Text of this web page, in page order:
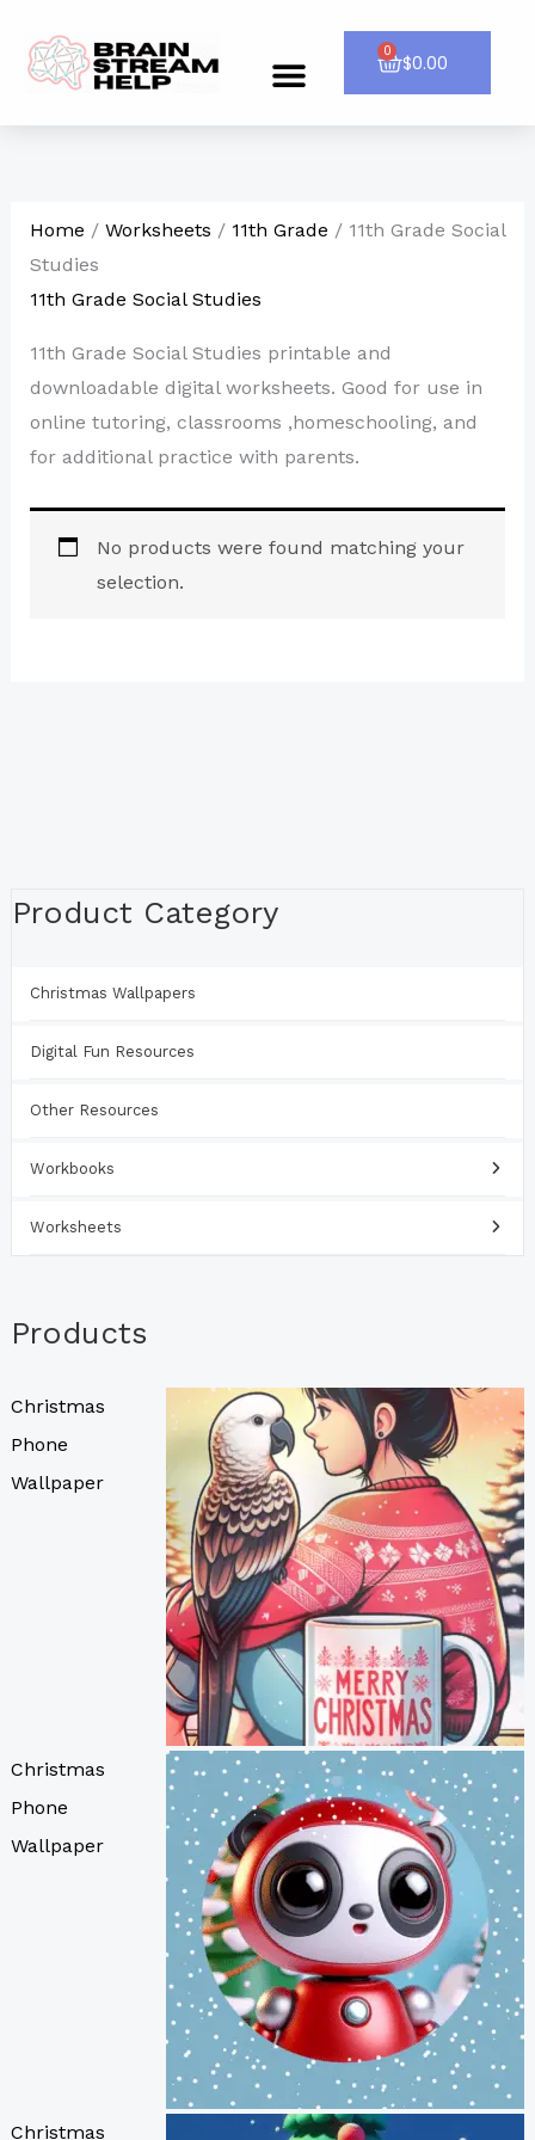
content
Menu $0.00
0
Cart
Product Category
Christmas Wallpapers
Digital Fun Resources
Other Resources
Workbooks
Worksheets
Products
Christmas
Phone
Wallpaper
Christmas
Phone
Wallpaper
Christmas
Home / Worksheets / 11th Grade / 11th Grade Social
Studies
11th Grade Social Studies
11th Grade Social Studies printable and
downloadable digital worksheets. Good for use in
online tutoring, classrooms ,homeschooling, and
for additional practice with parents.
No products were found matching your
selection.